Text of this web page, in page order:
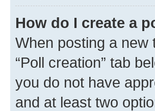
How do I create a
When posting a new
“Poll creation” tab
you do not have
and at least two